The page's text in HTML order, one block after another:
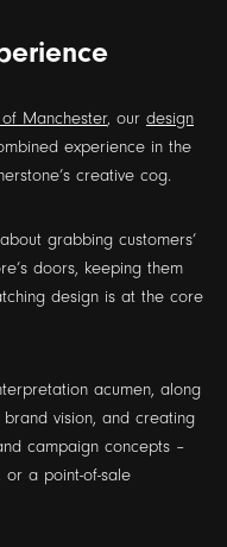
Manchester, our design
experience in the
creative cog.
grabbing customers’
doors, keeping them
design is at the core
acumen, along
vision, and creating
campaign concepts –
or a point-of-sale